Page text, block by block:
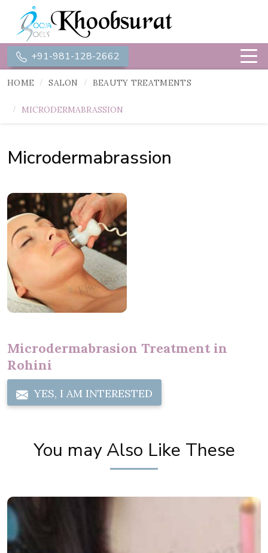
+91-981-128-2662
HOME SALON BEAUTY TREATMENTS
MICRODERMABRASSION
Microdermabrassion
Microdermabrasion Treatment in
Rohini
YES, I AM INTERESTED
You may Also Like These